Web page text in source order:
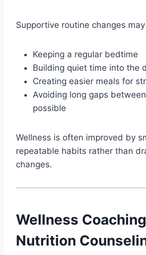
Supportive routine changes
Keeping a regular bedtime
Building quiet time into the
Creating easier meals for
Avoiding long gaps
possible
Wellness is often improved by
repeatable habits rather than
changes.
Wellness
Nutrition